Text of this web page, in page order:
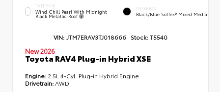
EXTERIOR
Wind Chill Pearl With Midnight
Black Metallic Roof
INTERIOR
Black/Blue SofTex® Mixed Media
VIN: JTM7ERAV3TJ018666 Stock: T5540
New 2026
Toyota RAV4 Plug-in Hybrid XSE
Engine: 2.5L 4-Cyl. Plug-in Hybrid Engine
Drivetrain:AWD